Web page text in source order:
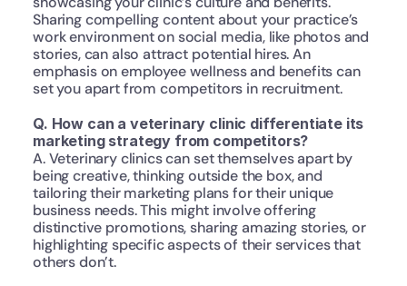
Sharing compelling content about your practice’s
work environment on social media, like photos and
stories, can also attract potential hires. An
emphasis on employee wellness and benefits can
set you apart from competitors in recruitment.
Q. How can a veterinary clinic differentiate its
marketing strategy from competitors?
A. Veterinary clinics can set themselves apart by
being creative, thinking outside the box, and
tailoring their marketing plans for their unique
business needs. This might involve offering
distinctive promotions, sharing amazing stories, or
highlighting specific aspects of their services that
others don’t.